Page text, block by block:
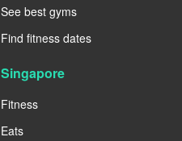
See best gyms
Find fitness dates
Singapore
Fitness
Eats